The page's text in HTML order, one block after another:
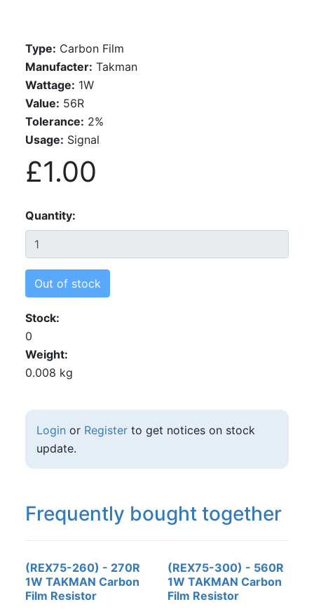
Type: Carbon Film
Manufacter: Takman
Wattage: 1W
Value: 56R
Tolerance: 2%
Usage: Signal
£1.00
Quantity
Out of stock
Stock
0
Weight
0.008 kg
Login or Registerto get notices on stock
update.
Frequently bought together
(REX75-260) - 270R
1W TAKMAN Carbon
Film Resistor
(REX75-300) - 560R
1W TAKMAN Carbon
Film Resistor